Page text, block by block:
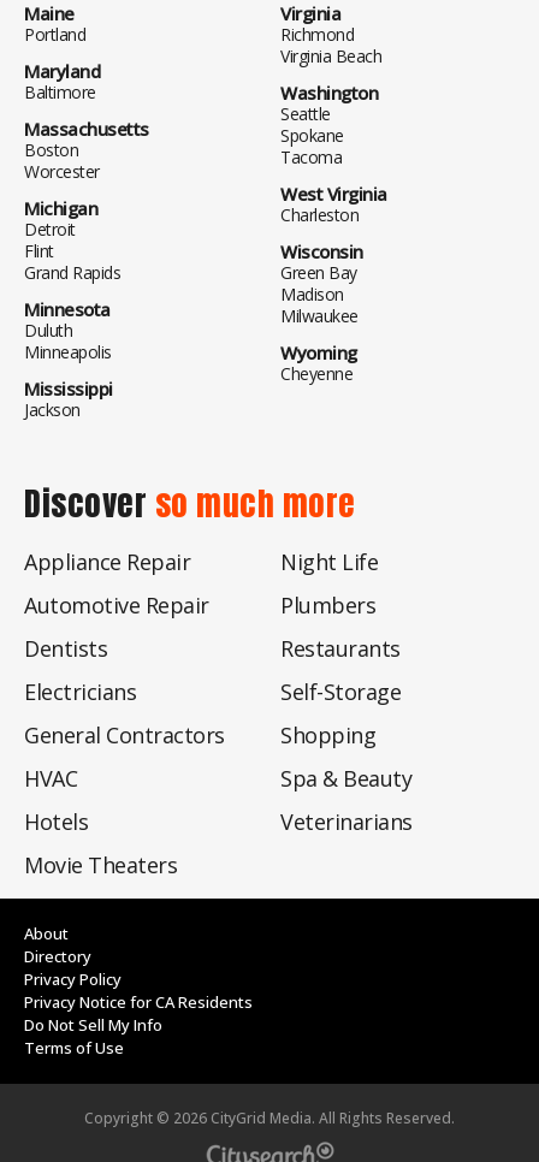
Maine
Portland
Maryland
Baltimore
Massachusetts
Boston
Worcester
Michigan
Detroit
Flint
Grand Rapids
Minnesota
Duluth
Minneapolis
Mississippi
Jackson
Virginia
Richmond
Virginia Beach
Washington
Seattle
Spokane
Tacoma
West Virginia
Charleston
Wisconsin
Green Bay
Madison
Milwaukee
Wyoming
Cheyenne
Discover so much more
Appliance Repair
Automotive Repair
Dentists
Electricians
General Contractors
HVAC
Hotels
Movie Theaters
Night Life
Plumbers
Restaurants
Self-Storage
Shopping
Spa & Beauty
Veterinarians
About
Directory
Privacy Policy
Privacy Notice for CA Residents
Do Not Sell My Info
Terms of Use
Copyright © 2026 CityGrid Media. All Rights Reserved.